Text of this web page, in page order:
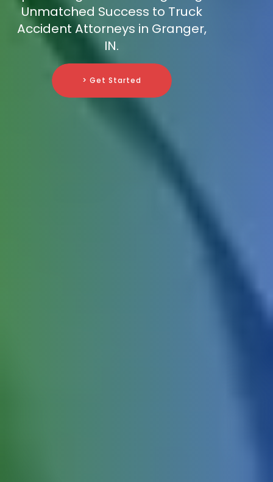
Unmatched Success to Truck
Accident Attorneys in Granger,
IN.
> Get Started